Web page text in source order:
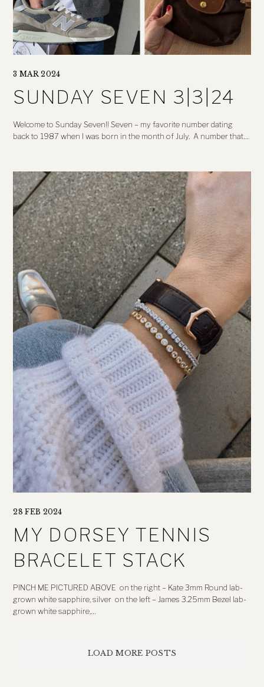
3 MAR 2024
SUNDAY SEVEN 3|3|24
Welcome to Sunday Seven!! Seven – my favorite number dating
back to 1987 when I was born in the month of July. A number that…
28 FEB 2024
MY DORSEY TENNIS
BRACELET STACK
PINCH ME PICTURED ABOVE on the right – Kate 3mm Round lab-
grown white sapphire, silver on the left – James 3.25mm Bezel lab-
grown white sapphire,…
LOAD MORE POSTS